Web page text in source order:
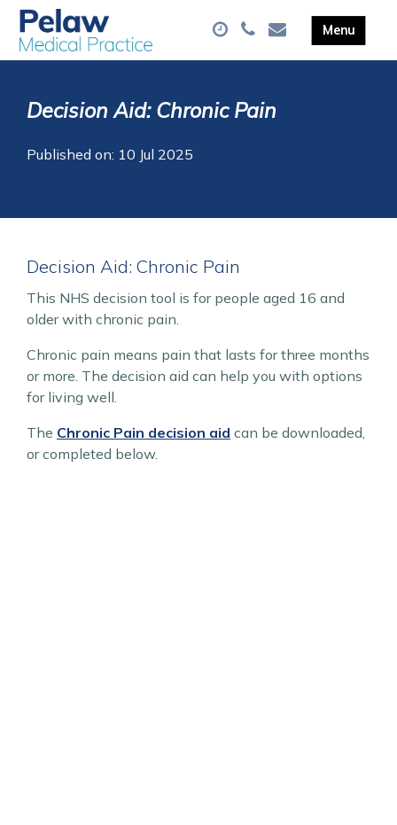
Decision Aid: Chronic Pain
Published on: 10 Jul 2025
Decision Aid: Chronic Pain
This NHS decision tool is for people aged 16 and
older with chronic pain.
Chronic pain means pain that lasts for three months
or more. The decision aid can help you with options
for living well.
The Chronic Pain decision aid can be downloaded,
or completed below.